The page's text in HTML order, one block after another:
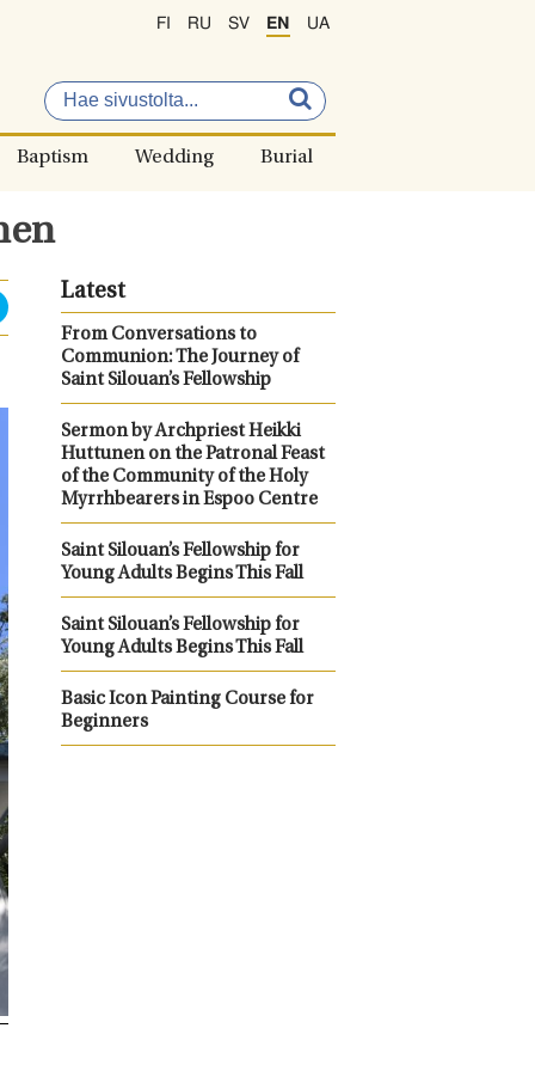
FI RU SV EN UA
Baptism Wedding Burial
Latest
From Conversations to
Communion: The Journey of
Saint Silouan’s Fellowship
Sermon by Archpriest Heikki
Huttunen on the Patronal Feast
of the Community of the Holy
Myrrhbearers in Espoo Centre
Saint Silouan’s Fellowship for
Young Adults Begins This Fall
Saint Silouan’s Fellowship for
Young Adults Begins This Fall
Basic Icon Painting Course for
Beginners